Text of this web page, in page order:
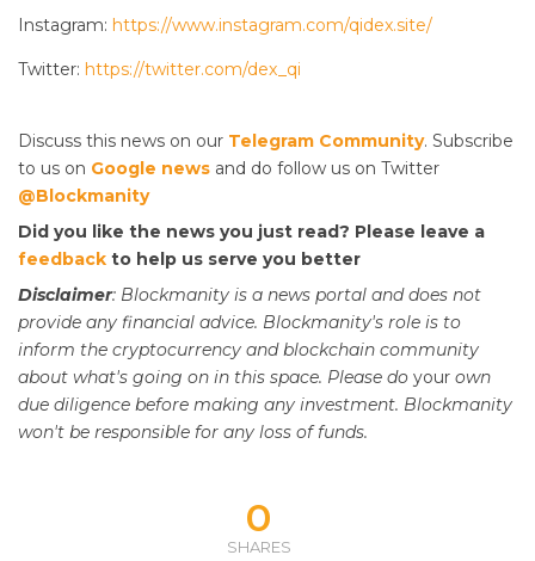
Instagram: https://www.instagram.com/qidex.site/
Twitter: https://twitter.com/dex_qi
Discuss this news on our Telegram Community. Subscribe
to us on Google news and do follow us on Twitter
@Blockmanity
Did you like the news you just read? Please leave a
feedback to help us serve you better
Disclaimer: Blockmanity is a news portal and does not
provide any financial advice. Blockmanity's role is to
inform the cryptocurrency and blockchain community
about what's going on in this space. Please do your own
due diligence before making any investment. Blockmanity
won't be responsible for any loss of funds.
0
SHARES